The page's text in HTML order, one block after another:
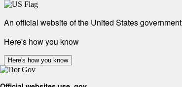
An official website of the United States government
Here's how you know
Here's how you know